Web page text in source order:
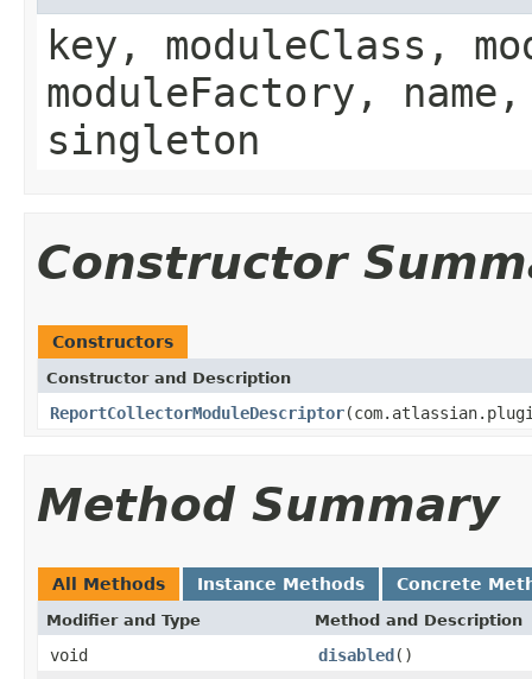
key, moduleClass,
moduleFactory,
singleton
Constructor
Constructors
Constructor and Description
ReportCollectorModuleDescriptor
Method Summary
All Methods Instance Methods Concrete
Modifier and Type Method and Description
void disabled()